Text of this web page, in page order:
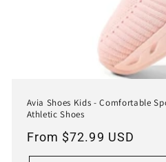
Avia Shoes Kids - Comfortable
Athletic Shoes
Regular
price
From $72.99 USD